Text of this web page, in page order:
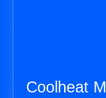
Coolheat